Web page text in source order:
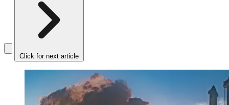
Click for next article